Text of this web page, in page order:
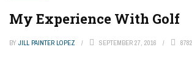
My Experience With Golf
BY JILL PAINTER LOPEZ SEPTEMBER 27, 2016 8782